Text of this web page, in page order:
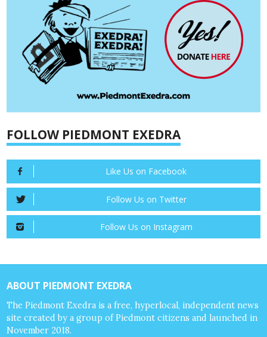
FOLLOW PIEDMONT EXEDRA
Like Us on Facebook
Follow Us on Twitter
Follow Us on Instagram
ABOUT PIEDMONT EXEDRA
The Piedmont Exedra is a free, hyperlocal, independent news
site created by a group of Piedmont citizens and launched in
November 2018.